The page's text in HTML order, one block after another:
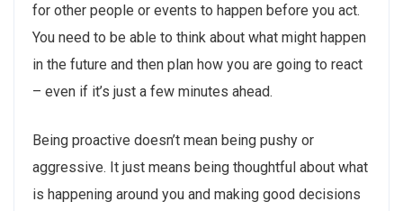
for other people or events to happen before you act.
You need to be able to think about what might happen
in the future and then plan how you are going to react
– even if it’s just a few minutes ahead.
Being proactive doesn’t mean being pushy or
aggressive. It just means being thoughtful about what
is happening around you and making good decisions